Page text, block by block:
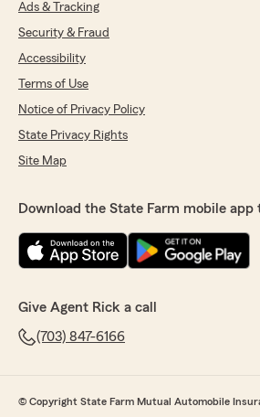
Ads & Tracking
Security & Fraud
Accessibility
Terms of Use
Notice of Privacy Policy
State Privacy Rights
Site Map
Download the State Farm mobile app
Give Agent Rick a call
(703) 847-6166
© Copyright State Farm Mutual Automobile